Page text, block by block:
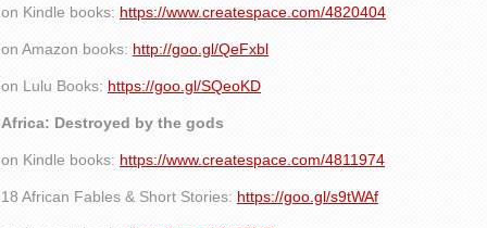
on Kindle books: https://www.createspace.com/4820404
on Amazon books: http://goo.gl/QeFxbl
on Lulu Books: https://goo.gl/SQeoKD
Africa: Destroyed by the gods
on Kindle books: https://www.createspace.com/4811974
18 African Fables & Short Stories: https://goo.gl/s9tWAf